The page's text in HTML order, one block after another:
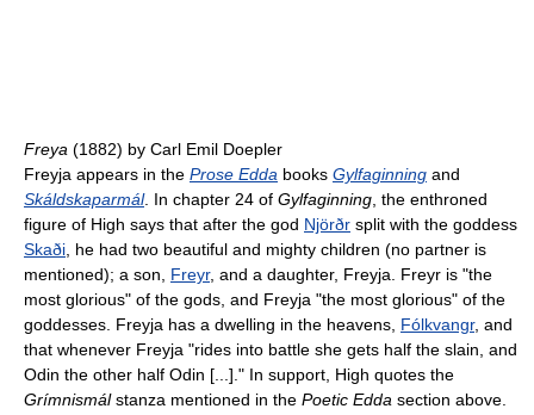
Freya (1882) by Carl Emil Doepler
Freyja appears in the Prose Edda books Gylfaginning and
Skáldskaparmál. In chapter 24 of Gylfaginning , the enthroned
figure of High says that after the god Njörðr split with the goddess
Skaði , he had two beautiful and mighty children (no partner is
mentioned); a son, Freyr, and a daughter, Freyja. Freyr is "the
most glorious" of the gods, and Freyja "the most glorious" of the
goddesses. Freyja has a dwelling in the heavens, Fólkvangr, and
that whenever Freyja "rides into battle she gets half the slain, and
Odin the other half Odin [...]." In support, High quotes the
Grímnismálstanza mentioned in the Poetic Edda section above.